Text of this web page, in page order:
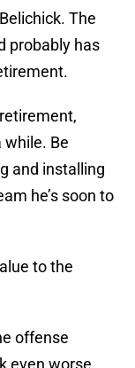
The
probably has
while. Be
and installing
he’s soon to
to the
offense
even worse